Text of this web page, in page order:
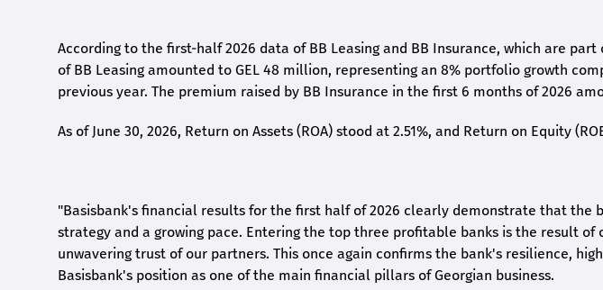
According to the first-half2026 data of BB Leasing and BB Insurance, which are
of BB Leasing amounted to GEL 48 million, representing an 8% portfolio growth
previous year. The premium raised by BB Insurance in the first 6 months of 2026
As of June 30, 2026, Return on Assets (ROA) stood at 2.51%, and Return on Equity
"Basisbank's financial results for the first half of 2026 clearly demonstrate that the
strategy and a growing pace. Entering the top three profitable banks is the result of
unwavering trust of our partners. This once again confirms the bank's resilience,
Basisbank's position as one of the main financial pillars of Georgian business.